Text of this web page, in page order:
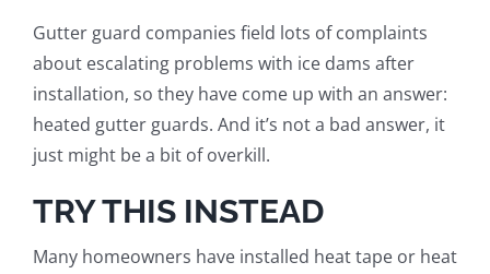
Gutter guard companies field lots of complaints
about escalating problems with ice dams after
installation, so they have come up with an answer:
heated gutter guards. And it’s not a bad answer, it
just might be a bit of overkill.
TRY THIS INSTEAD
Many homeowners have installed heat tape or heat